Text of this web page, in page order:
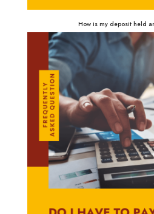
How is my deposit held